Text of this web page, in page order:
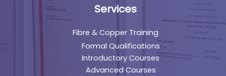
Services
Fibre & Copper Training
Formal Qualifications
Introductory Courses
Advanced Courses